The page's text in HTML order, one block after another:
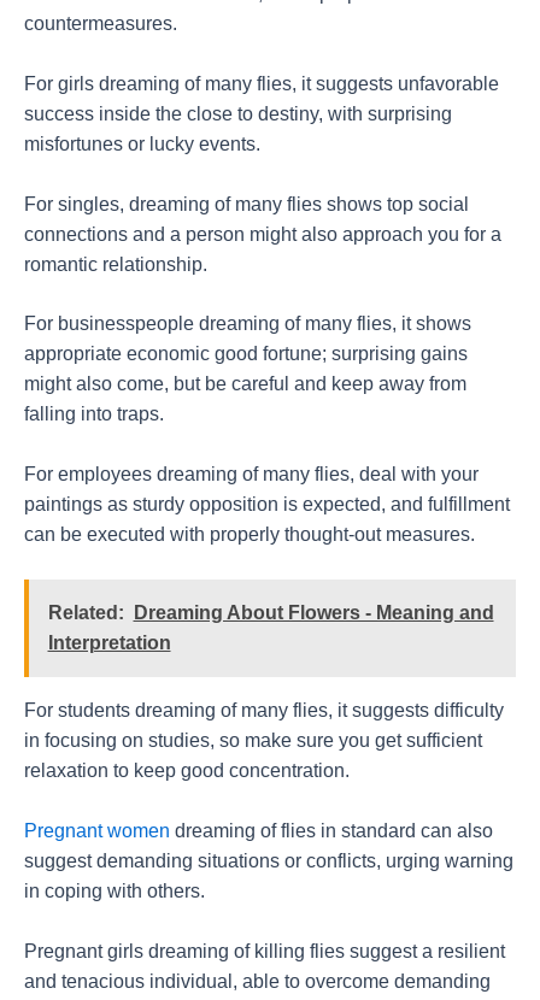
countermeasures.
For girls dreaming of many flies, it suggests unfavorable
success inside the close to destiny, with surprising
misfortunes or lucky events.
For singles, dreaming of many flies shows top social
connections and a person might also approach you for a
romantic relationship.
For businesspeople dreaming of many flies, it shows
appropriate economic good fortune; surprising gains
might also come, but be careful and keep away from
falling into traps.
For employees dreaming of many flies, deal with your
paintings as sturdy opposition is expected, and fulfillment
can be executed with properly thought-out measures.
Related:
Dreaming About Flowers - Meaning and
Interpretation
For students dreaming of many flies, it suggests difficulty
in focusing on studies, so make sure you get sufficient
relaxation to keep good concentration.
Pregnant women dreaming of flies in standard can also
suggest demanding situations or conflicts, urging warning
in coping with others.
Pregnant girls dreaming of killing flies suggest a resilient
and tenacious individual, able to overcome demanding